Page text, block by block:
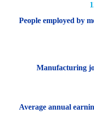
People employed by
Manufacturing
Average annual